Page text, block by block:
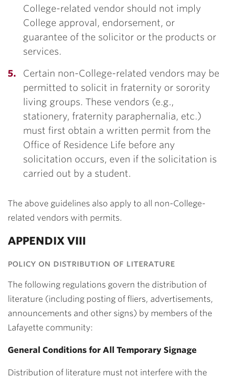
College-related vendor should not imply
College approval, endorsement, or
guarantee of the solicitor or the products or
services.
Certain non-College-related vendors may be
permitted to solicit in fraternity or sorority
living groups. These vendors (e.g.,
stationery, fraternity paraphernalia, etc.)
must first obtain a written permit from the
Office of Residence Life before any
solicitation occurs, even if the solicitation is
carried out by a student.
The above guidelines also apply to all non-College-
related vendors with permits.
APPENDIX VIII
policy on distribution of literature
The following regulations govern the distribution of
literature (including posting of fliers, advertisements,
announcements and other signs) by members of the
Lafayette community:
General Conditions for All Temporary Signage
Distribution of literature must not interfere with the